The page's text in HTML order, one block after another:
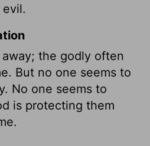
the godly often
But no one seems to
No one seems to
is protecting them